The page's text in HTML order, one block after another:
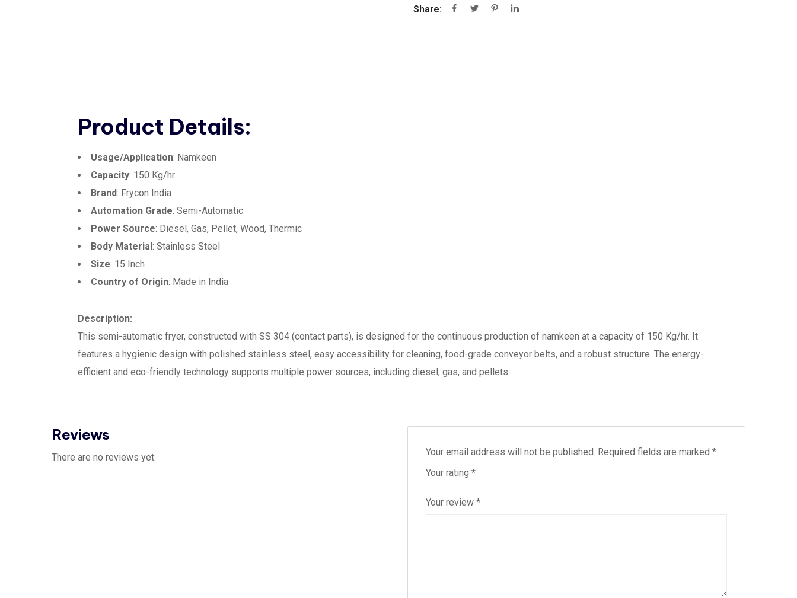
Share:
Product Details:
Usage/Application: Namkeen
Capacity: 150 Kg/hr
Brand: Frycon India
Automation Grade: Semi-Automatic
Power Source: Diesel, Gas, Pellet, Wood, Thermic
Body Material : Stainless Steel
Size: 15 Inch
Country of Origin: Made in India
Description:
This semi-automatic fryer, constructed with SS 304 (contact parts), is designed for the continuous production of namkeen at a capacity of 150 Kg/hr. It
features a hygienic design with polished stainless steel, easy accessibility for cleaning, food-grade conveyor belts, and a robust structure. The energy-
efficient and eco-friendly technology supports multiple power sources, including diesel, gas, and pellets.
Reviews
There are no reviews yet. Your email address will not be published. Required fields are marked *
Your rating *
Your review *